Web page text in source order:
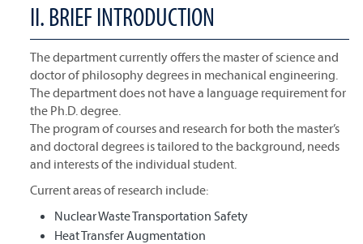
II. BRIEF INTRODUCTION
The department currently offers the master of science and
doctor of philosophy degrees in mechanical engineering.
The department does not have a language requirement for
the Ph.D. degree.
The program of courses and research for both the master’s
and doctoral degrees is tailored to the background, needs
and interests of the individual student.
Current areas of research include:
Nuclear Waste Transportation Safety
Heat Transfer Augmentation